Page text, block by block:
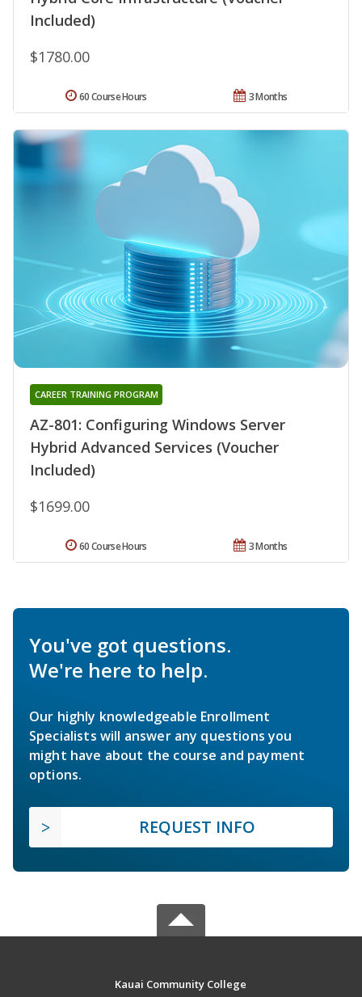
Included)
$1780.00
3 Months
60 Course Hours
AZ-801: Configuring Windows Server
Hybrid Advanced Services (Voucher
Included)
CAREER TRAINING PROGRAM
$1699.00
3 Months
60 Course Hours
You've got questions.
We're here to help.
Our highly knowledgeable Enrollment
Specialists will answer any questions you
might have about the course and payment
options.
REQUEST INFO
Kauai Community College